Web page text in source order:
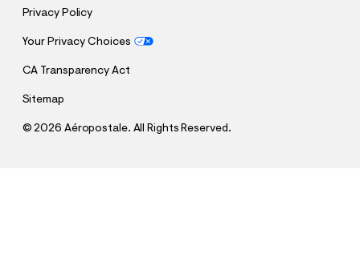
Privacy Policy
Your Privacy Choices
CA Transparency Act
Sitemap
©2026 Aéropostale. All Rights Reserved.